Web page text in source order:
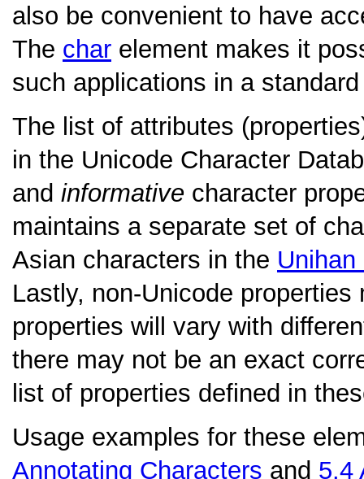
also be convenient to have
The char element makes it
such applications in a
The list of attributes
in the Unicode Character
and informative character
maintains a separate set of
Asian characters in the
Lastly, non-Unicode
properties will vary with
there may not be an exact
list of properties defined in
Usage examples for these
Annotating Characters and 5.4